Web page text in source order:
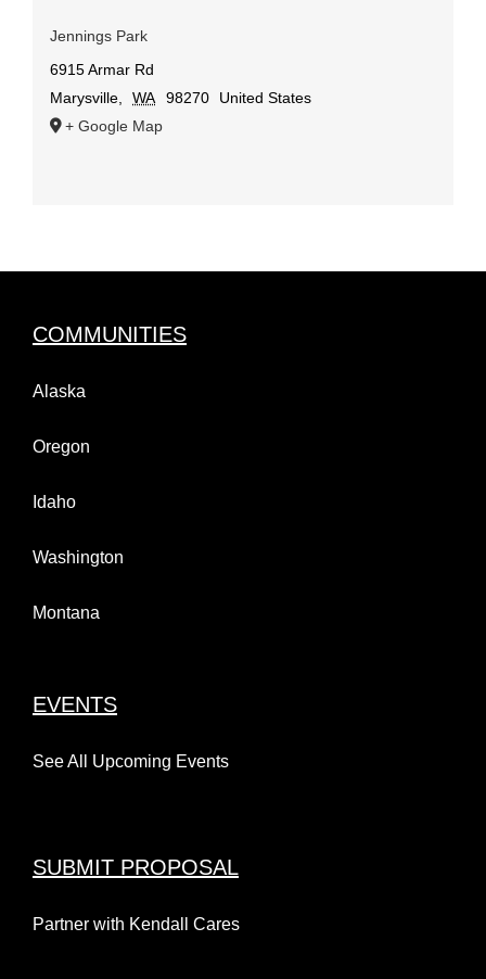
Jennings Park
6915 Armar Rd
Marysville, WA 98270
United States
+ Google Map
COMMUNITIES
Alaska
Oregon
Idaho
Washington
Montana
EVENTS
See All Upcoming Events
SUBMIT PROPOSAL
Partner with Kendall Cares